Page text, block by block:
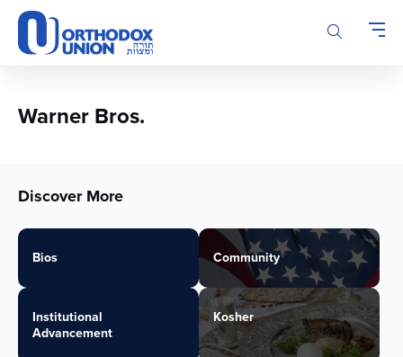
Please
note:
This
accessibility
Warner Bros.
Discover More
Bios Community
Institutional
Advancement
Kosher